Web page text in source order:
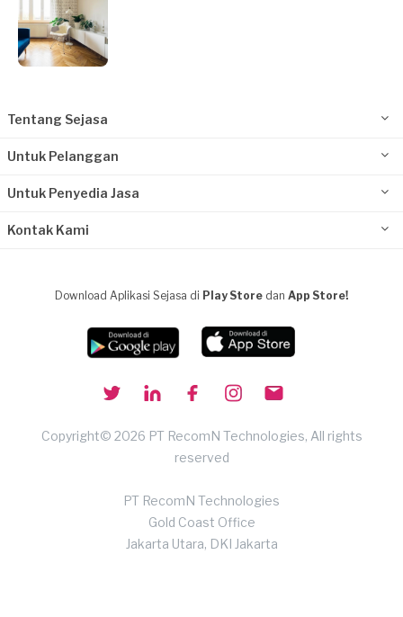
Tentang Sejasa
Untuk Pelanggan
Untuk Penyedia Jasa
Kontak Kami
Download Aplikasi Sejasa di Play Store dan App Store!
Copyright© 2026 PT RecomN Technologies, All rights
reserved
PT RecomN Technologies
Gold Coast Office
Jakarta Utara, DKI Jakarta